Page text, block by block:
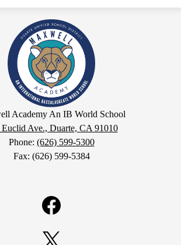
Maxwell
Academy
An
IB
World
School
Academy An IB World School
Euclid Ave., Duarte, CA 91010
Phone: (626) 599-5300
Fax: (626) 599-5384